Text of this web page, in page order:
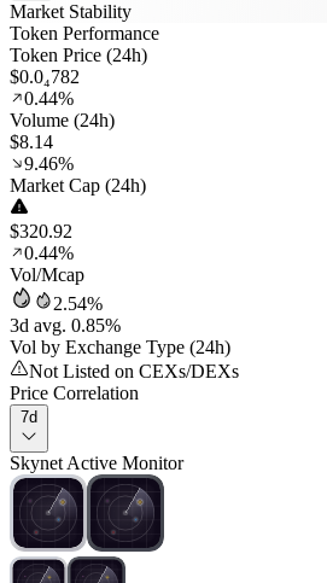
Market Stability
Token Performance
Token Price (24h)
$0.0₄782
0.44%
Volume (24h)
$8.14
9.46%
Market Cap (24h)
$320.92
0.44%
Vol/Mcap
2.54%
3d avg. 0.85%
Vol by Exchange Type (24h)
Not Listed on CEXs/DEXs
Price Correlation
7d
Skynet Active Monitor